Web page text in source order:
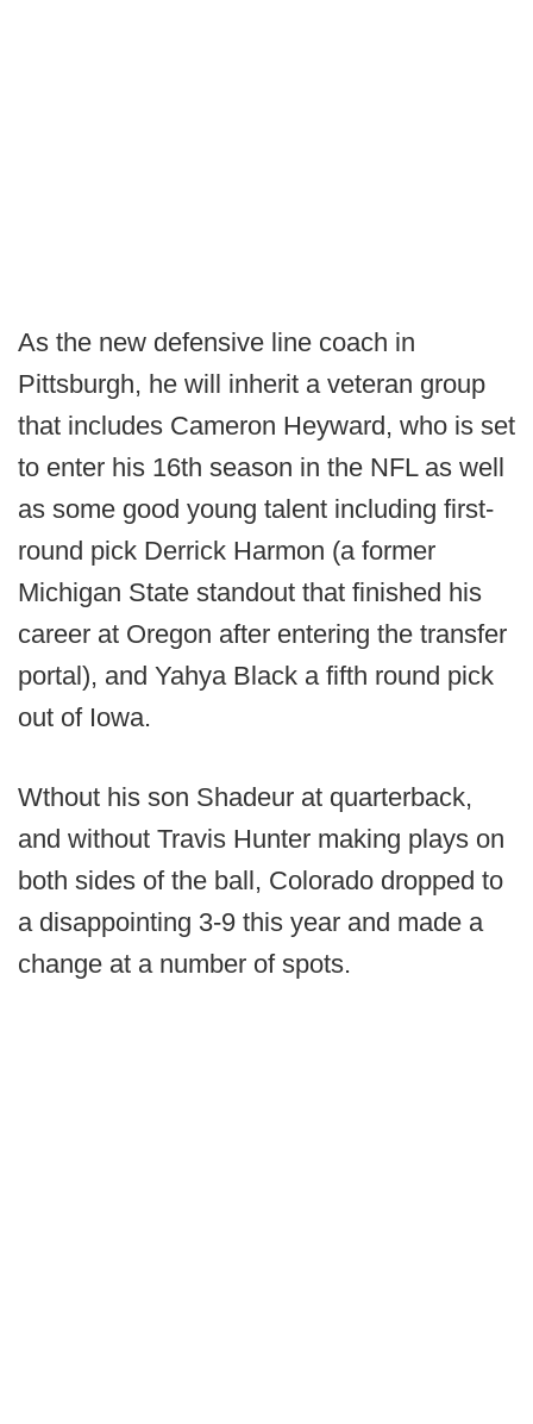
As the new defensive line coach in
Pittsburgh, he will inherit a veteran group
that includes Cameron Heyward, who is set
to enter his 16th season in the NFL as well
as some good young talent including first-
round pick Derrick Harmon (a former
Michigan State standout that finished his
career at Oregon after entering the transfer
portal), and Yahya Black a fifth round pick
out of Iowa.
Wthout his son Shadeur at quarterback,
and without Travis Hunter making plays on
both sides of the ball, Colorado dropped to
a disappointing 3-9 this year and made a
change at a number of spots.